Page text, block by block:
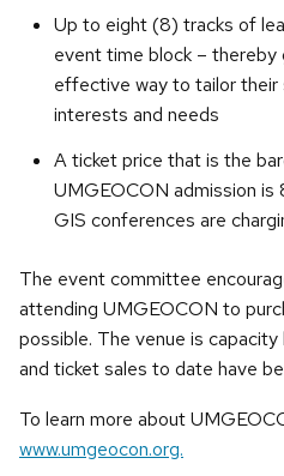
Up to eight (8) tracks of
event time block – thereby
effective way to tailor their
interests and needs
A ticket price that is the
UMGEOCON admission
GIS conferences are
The event committee
attending UMGEOCON to
possible. The venue is
and ticket sales to date have
To learn more about
www.umgeocon.org.